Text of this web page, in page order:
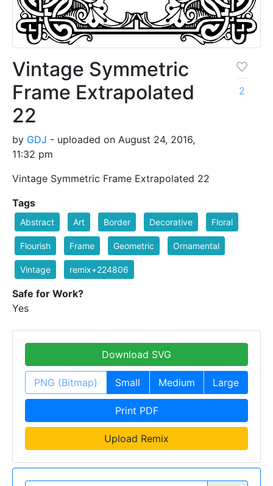
Vintage Symmetric
Frame Extrapolated
22
by GDJ - uploaded on August 24, 2016,
11:32 pm
Vintage Symmetric Frame Extrapolated 22
2
Tags
Abstract Art Border Decorative Floral
Flourish Frame Geometric Ornamental
Vintage remix+224806
Safe for Work?
Yes
Download SVG
PNG (Bitmap) Small Medium Large
Print PDF
Upload Remix